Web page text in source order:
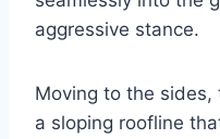
aggressive stance.
Moving to the sides,
a sloping roofline